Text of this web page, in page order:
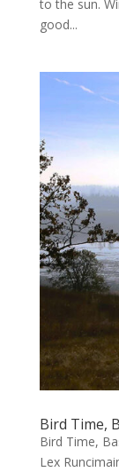
to the sun.
good...
Bird Time,
Bird Time,
Lex